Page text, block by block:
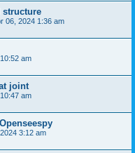
structure
06, 2024 1:36 am
am
joint
am
3:12 am